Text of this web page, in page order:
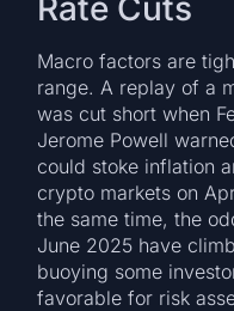
Rate Cuts
Macro factors are
range. A replay of a
was cut short when
Jerome Powell
could stoke inflation
crypto markets on
the same time, the
June 2025 have
buoying some
favorable for risk